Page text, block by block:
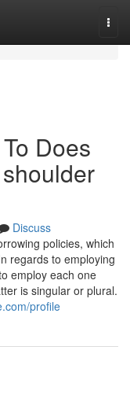
Does
Discuss
policies, which
regards to employing
employ each one
is singular or plural.
profile